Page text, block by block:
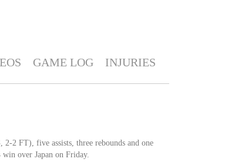
GAME LOG INJURIES
2 FT), five assists, three rebounds and one
over Japan on Friday.